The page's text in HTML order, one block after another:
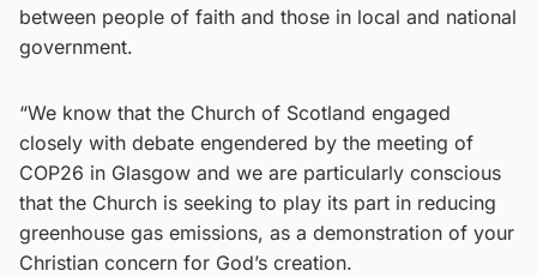
between people of faith and those in local and national
government.
“We know that the Church of Scotland engaged
closely with debate engendered by the meeting of
COP26 in Glasgow and we are particularly conscious
that the Church is seeking to play its part in reducing
greenhouse gas emissions, as a demonstration of your
Christian concern for God’s creation.